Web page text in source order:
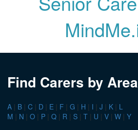
Find Carers by Area
A | B | C | D | E | F | G | H | I | J | K | L
M | N | O | P | Q | R | S | T | U | V | W | Y